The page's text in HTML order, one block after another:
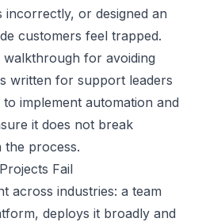
incorrectly, or designed an
customers feel trapped.
walkthrough for avoiding
written for support leaders
implement automation and
it does not break
the process.
Fail
across industries: a team
deploys it broadly and